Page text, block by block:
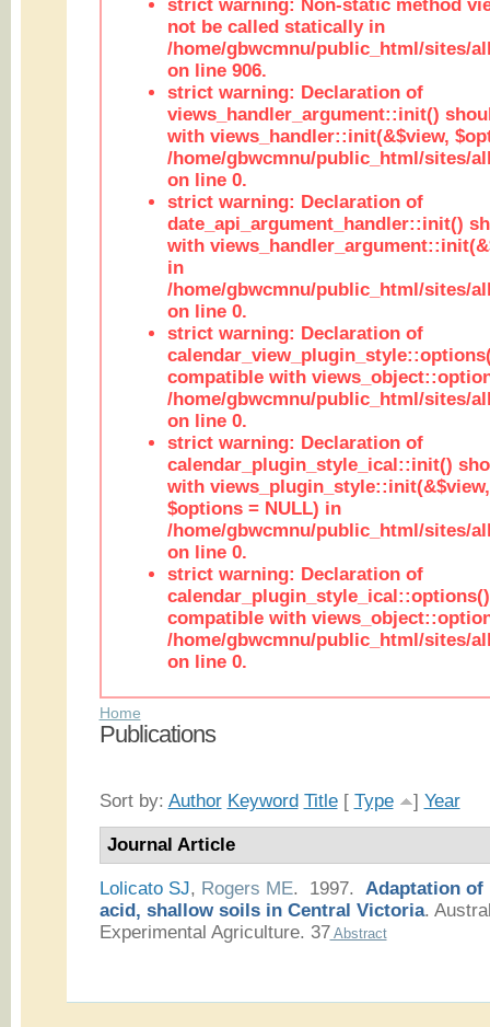
strict warning: Non-static method
not be called statically in
/home/gbwcmnu/public_html/sites/
on line 906.
strict warning: Declaration of
views_handler_argument::init()
with views_handler::init(&$view,
/home/gbwcmnu/public_html/sites/
on line 0.
strict warning: Declaration of
date_api_argument_handler::init()
with
in
/home/gbwcmnu/public_html/sites/
on line 0.
strict warning: Declaration of
compatible with
/home/gbwcmnu/public_html/sites/
on line 0.
strict warning: Declaration of
calendar_plugin_style_ical::init()
with
$options = NULL) in
/home/gbwcmnu/public_html/sites/
on line 0.
strict warning: Declaration of
compatible with
/home/gbwcmnu/public_html/sites/
on line 0.
Home
Publications
Sort by: Author Keyword Title[ Type ] Year
Journal Article
Lolicato SJ, Rogers ME. 1997. Adaptation of
acid, shallow soils in Central Victoria.
Experimental Agriculture. 37 Abstract